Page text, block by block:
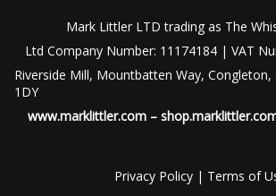
Mark Littler LTD trading as The
Ltd Company Number: 11174184 | VAT
Riverside Mill, Mountbatten Way, Congleton,
1DY
www.marklittler.com –
Privacy Policy| Terms of